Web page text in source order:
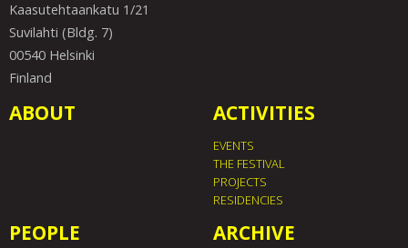
Kaasutehtaankatu 1/21
Suvilahti (Bldg. 7)
00540 Helsinki
Finland
ABOUT ACTIVITIES
EVENTS
THE FESTIVAL
PROJECTS
RESIDENCIES
PEOPLE ARCHIVE